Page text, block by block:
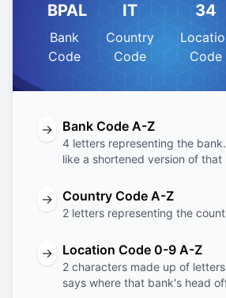
BPAL
Bank
Code
IT
Country
Code
34
Code
→ Bank Code A-Z
4 letters representing the
like a shortened version of that
→ Country Code A-Z
2 letters representing the
→ Location Code 0-9 A-Z
2 characters made up of
says where that bank's head